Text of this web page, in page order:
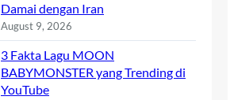
Damai dengan Iran
August 9, 2026
3 Fakta Lagu MOON
BABYMONSTER yang Trending di
YouTube